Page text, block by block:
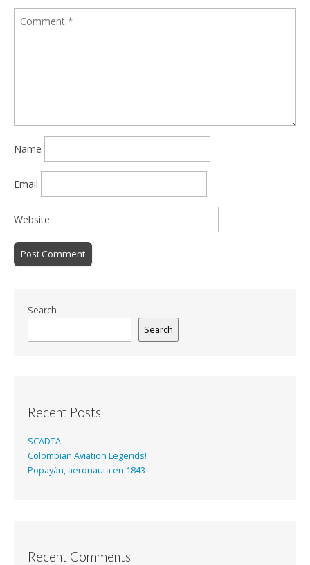
Name
Email
Website
Search
Search
Recent Posts
SCADTA
Colombian Aviation Legends!
Popayán, aeronauta en 1843
Recent Comments